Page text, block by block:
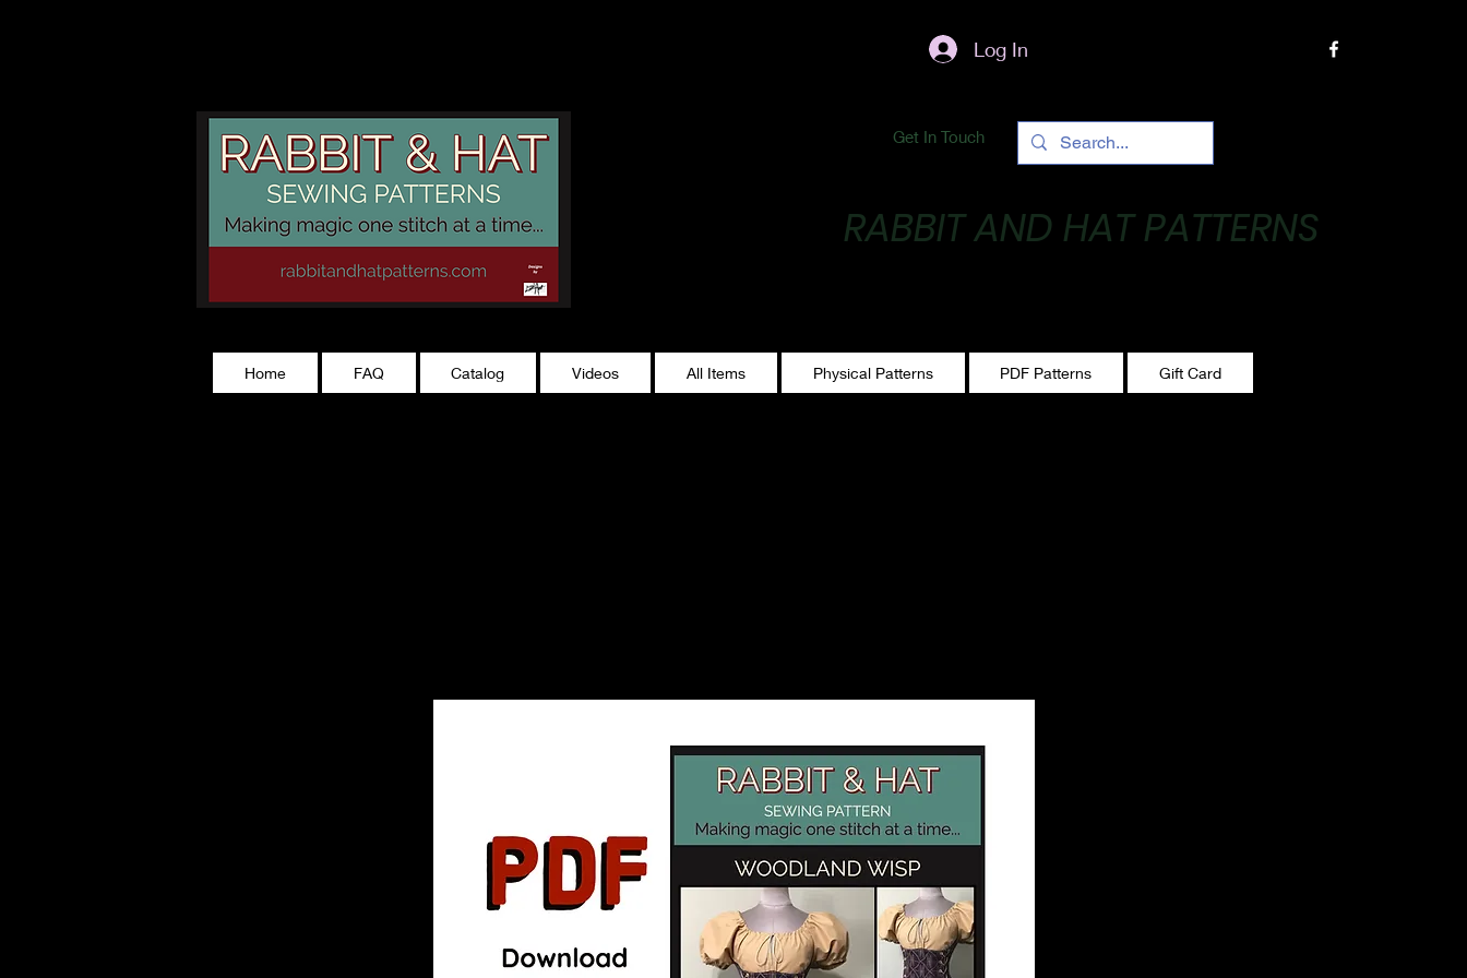
Log In
Get In Touch
RABBIT AND HAT PATTERNS
Home FAQ Catalog Videos All Items Physical Patterns PDF Patterns Gift Card